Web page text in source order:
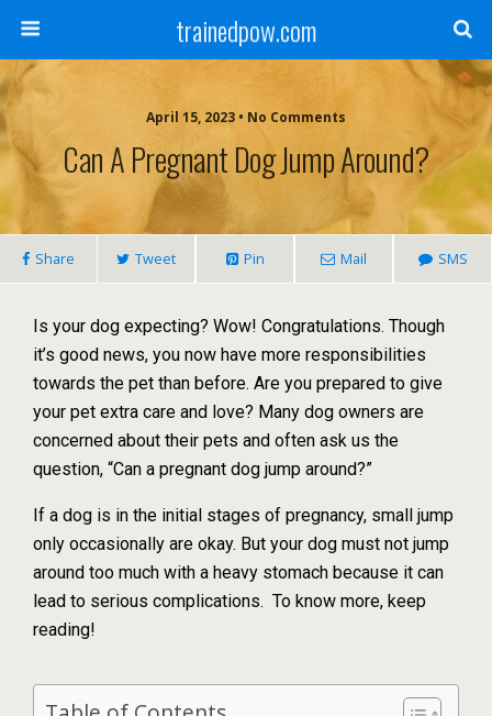
trainedpow.com
April 15, 2023 • No Comments
Can A Pregnant Dog Jump Around?
Share Tweet Pin Mail SMS
Is your dog expecting? Wow! Congratulations. Though
it’s good news, you now have more responsibilities
towards the pet than before. Are you prepared to give
your pet extra care and love? Many dog owners are
concerned about their pets and often ask us the
question, “Can a pregnant dog jump around?”
If a dog is in the initial stages of pregnancy, small jump
only occasionally are okay. But your dog must not jump
around too much with a heavy stomach because it can
lead to serious complications. To know more, keep
reading!